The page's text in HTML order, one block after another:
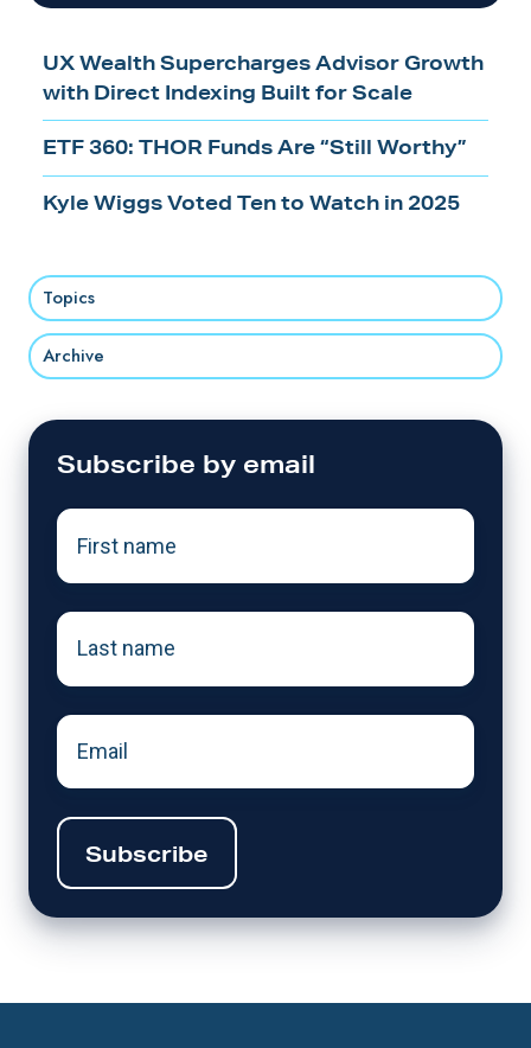
UX Wealth Supercharges Advisor Growth
with Direct Indexing Built for Scale
ETF 360: THOR Funds Are “Still Worthy”
Kyle Wiggs Voted Ten to Watch in 2025
Topics
Archive
Subscribe by email
First
name*
Last
name*
Email